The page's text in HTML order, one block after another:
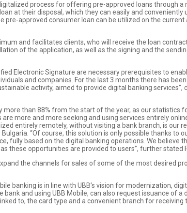
process for offering pre-approved loans through
at their disposal, which they can easily and conveniently
pre-approved consumer loan can be utilized on the
and facilitates clients, who will receive the loan
of the application, as well as the signing and the
Electronic Signature are necessary prerequisites to
and companies. For the last 3 months there has
activity, aimed to provide digital banking
more than 88% from the start of the year, as our statistics
more and more seeking and using services entirely
entirely remotely, without visiting a bank branch, is our
“Of course, this solution is only possible thanks
fully based on the digital banking operations. We believe
these opportunities are provided to users”, further stated
the channels for sales of some of the most desired
banking is in line with UBB’s vision for modernization,
and using UBB Mobile, can also request issuance of
to, the card type and a convenient branch for receiving